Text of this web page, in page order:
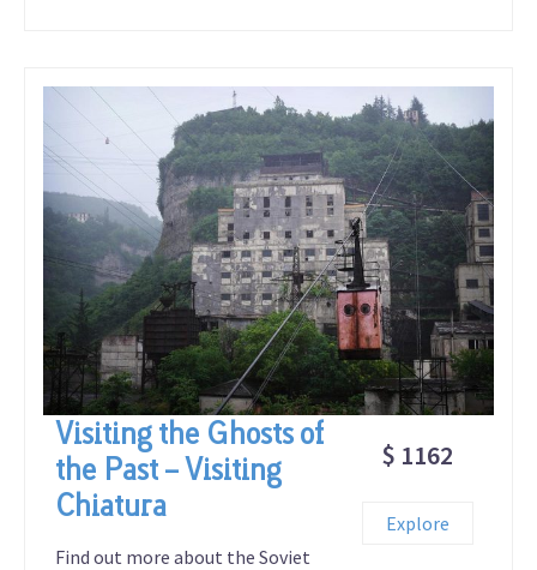
Visiting the Ghosts of
the Past – Visiting
Chiatura
Find out more about the Soviet
$ 1162
Explore